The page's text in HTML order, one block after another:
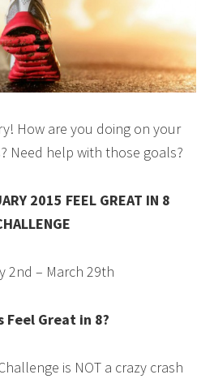
How are you doing on your
Need help with those goals?
2015 FEEL GREAT IN 8
2nd – March 29th
Feel Great in 8?
is NOT a crazy crash